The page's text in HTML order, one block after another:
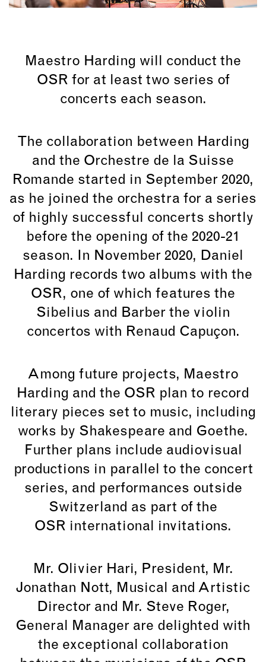
Maestro Harding will conduct the
OSR for at least two series of
concerts each season.
The collaboration between Harding
and the Orchestre de la Suisse
Romande started in September 2020,
as he joined the orchestra for a series
of highly successful concerts shortly
before the opening of the 2020-21
season. In November 2020, Daniel
Harding records two albums with the
OSR, one of which features the
Sibelius and Barber the violin
concertos with Renaud Capuçon.
Among future projects, Maestro
Harding and the OSR plan to record
literary pieces set to music, including
works by Shakespeare and Goethe.
Further plans include audiovisual
productions in parallel to the concert
series, and performances outside
Switzerland as part of the
OSR international invitations.
Mr. Olivier Hari, President, Mr.
Jonathan Nott, Musical and Artistic
Director and Mr. Steve Roger,
General Manager are delighted with
the exceptional collaboration